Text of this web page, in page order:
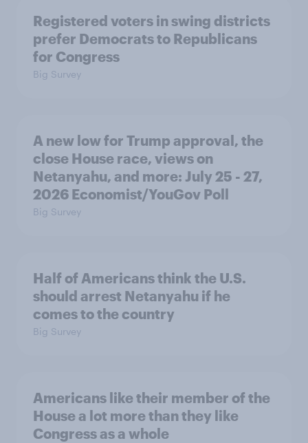
Registered voters in swing districts
prefer Democrats to Republicans
for Congress
Big Survey
A new low for Trump approval, the
close House race, views on
Netanyahu, and more: July 25 - 27,
2026 Economist/YouGov Poll
Big Survey
Half of Americans think the U.S.
should arrest Netanyahu if he
comes to the country
Big Survey
Americans like their member of the
House a lot more than they like
Congress as a whole